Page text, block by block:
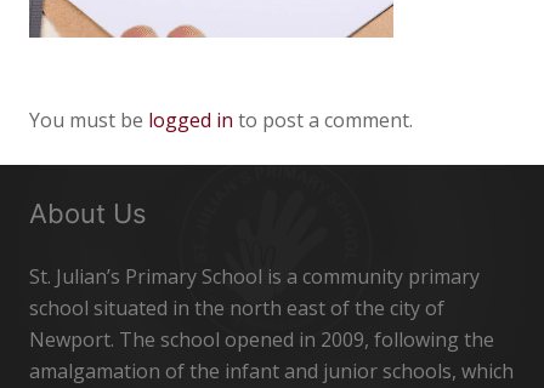
You must be logged in to post a comment.
About Us
St. Julian’s Primary School is a community primary
school situated in the north east of the city of
Newport. The school opened in 2009, following the
amalgamation of the infant and junior schools, which